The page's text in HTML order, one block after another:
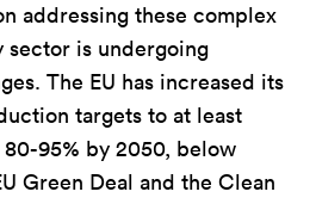
addressing these complex
sector is undergoing
The EU has increased its
targets to at least
95% by 2050, below
Green Deal and the Clean